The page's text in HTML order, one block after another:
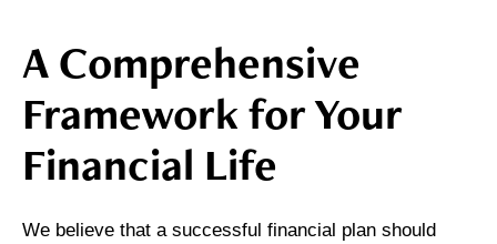
A Comprehensive
Framework for Your
Financial Life
We believe that a successful financial plan should